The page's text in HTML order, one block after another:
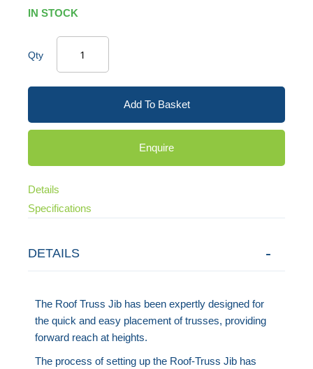
IN STOCK
Qty
Add To Basket
Enquire
Details
Specifications
DETAILS
The Roof Truss Jib has been expertly designed for
the quick and easy placement of trusses, providing
forward reach at heights.
The process of setting up the Roof-Truss Jib has